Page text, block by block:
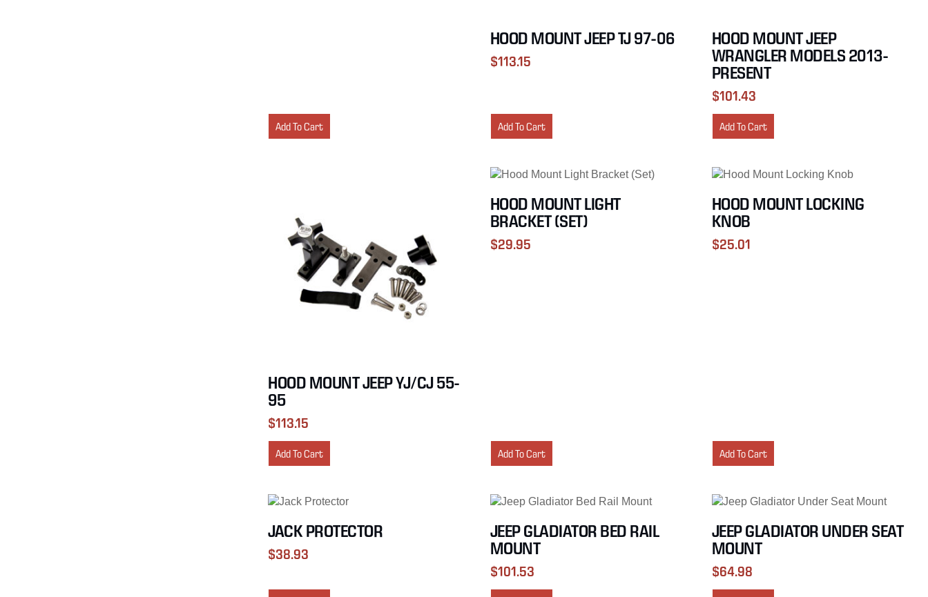
Add To Cart
HOOD MOUNT JEEP TJ 97-06
$113.15
Add To Cart
HOOD MOUNT JEEP
WRANGLER MODELS 2013-
PRESENT
$101.43
Add To Cart
HOOD MOUNT JEEP YJ/CJ 55-
95
$113.15
Add To Cart
HOOD MOUNT LIGHT
BRACKET (SET)
$29.95
Add To Cart
HOOD MOUNT LOCKING
KNOB
$25.01
Add To Cart
JACK PROTECTOR
$38.93
JEEP GLADIATOR BED RAIL
MOUNT
$101.53
JEEP GLADIATOR UNDER SEAT
MOUNT
$64.98